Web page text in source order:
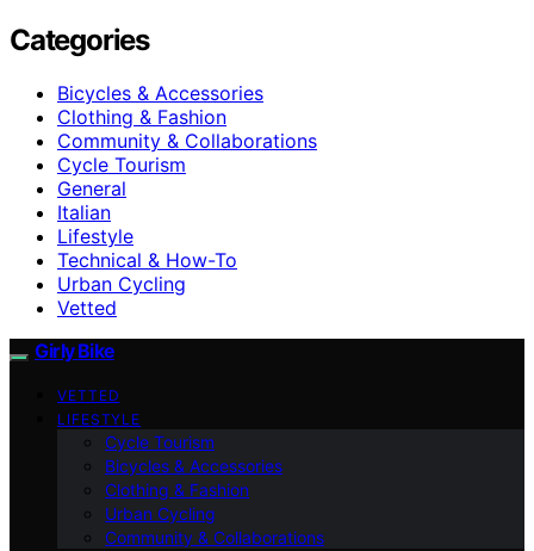
Categories
Bicycles & Accessories
Clothing & Fashion
Community & Collaborations
Cycle Tourism
General
Italian
Lifestyle
Technical & How-To
Urban Cycling
Vetted
Girly Bike
VETTED
LIFESTYLE
Cycle Tourism
Bicycles & Accessories
Clothing & Fashion
Urban Cycling
Community & Collaborations